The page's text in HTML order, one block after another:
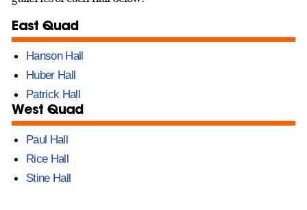
East Quad
Hanson Hall
Huber Hall
Patrick Hall
West Quad
Paul Hall
Rice Hall
Stine Hall